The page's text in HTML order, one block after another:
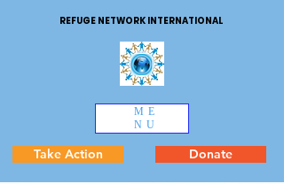
REFUGE NETWORK INTERNATIONAL
ME
NU
Take Action Donate